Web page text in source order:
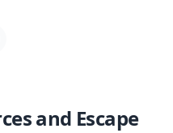
and Escape
posts